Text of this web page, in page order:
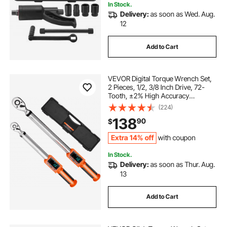
In Stock.
Delivery:as soon as Wed. Aug.
12
Add to Cart
VEVOR Digital Torque Wrench Set,
2 Pieces, 1/2, 3/8 Inch Drive, 72-
Tooth, ±2% High Accuracy
Electronic Torque Wrench with
Preset Value, Buzzer and LED
Notification, for Automotive
Motorcycle
(224)
$13890
Extra 14% off with coupon
In Stock.
Delivery:as soon as Thur. Aug.
13
Add to Cart